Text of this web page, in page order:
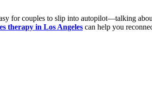
for couples to slip into autopilot—talking
therapy in Los Angeles can help you